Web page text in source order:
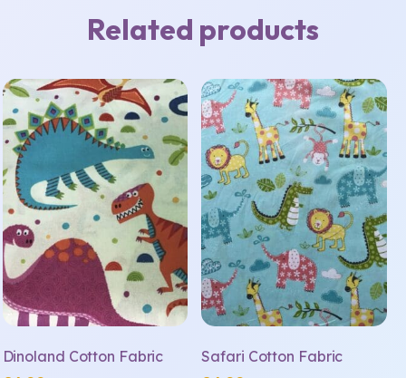
Related products
Dinoland Cotton Fabric
Safari Cotton Fabric